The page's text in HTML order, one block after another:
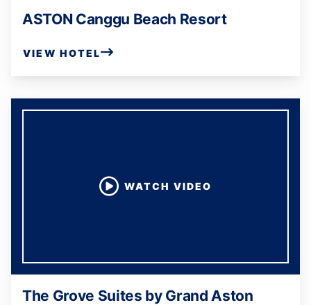
ASTON Canggu Beach Resort
VIEW HOTEL
WATCH VIDEO
The Grove Suites by Grand Aston